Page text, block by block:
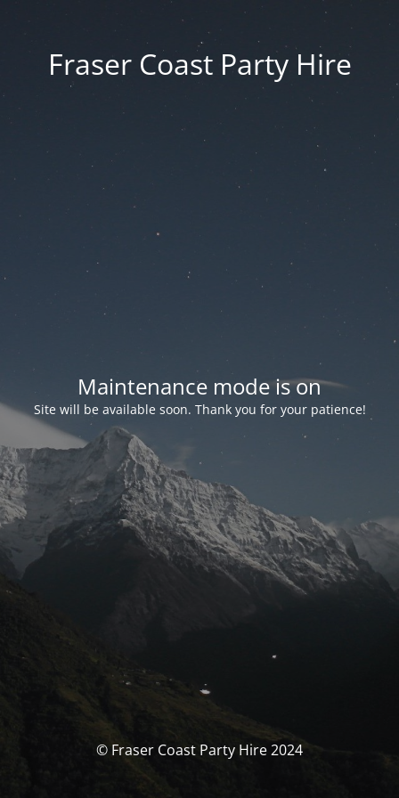
Fraser Coast Party Hire
Maintenance mode is on
Site will be available soon. Thank you for your patience!
© Fraser Coast Party Hire 2024